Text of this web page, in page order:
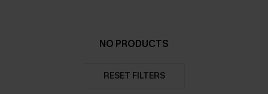
NO PRODUCTS
RESET FILTERS